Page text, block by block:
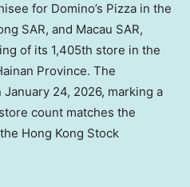
for Domino’s Pizza in the
SAR, and Macau SAR,
of its 1,405th store in the
Province. The
24, 2026, marking a
count matches the
Hong Kong Stock